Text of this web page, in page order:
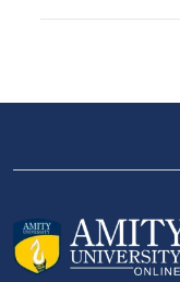
About us
Career services